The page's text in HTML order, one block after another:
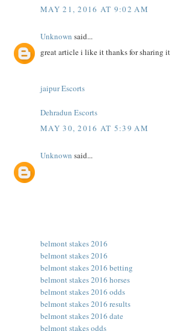
MAY 21, 2016 AT 9:02 AM
Unknown said...
great article i like it thanks for sharing it
jaipur Escorts
Dehradun Escorts
MAY 30, 2016 AT 5:39 AM
Unknown said...
belmont stakes 2016
belmont stakes 2016
belmont stakes 2016 betting
belmont stakes 2016 horses
belmont stakes 2016 odds
belmont stakes 2016 results
belmont stakes 2016 date
belmont stakes odds